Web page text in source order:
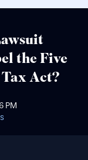
the Five
Act?
PM